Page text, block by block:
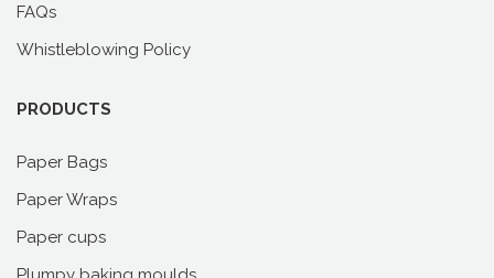
FAQs
Whistleblowing Policy
PRODUCTS
Paper Bags
Paper Wraps
Paper cups